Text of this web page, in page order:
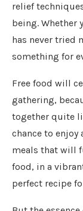
relief
being. Whether
has never tried
something for
Free food will
gathering,
together quite
chance to
meals that will
food, in a
perfect recipe